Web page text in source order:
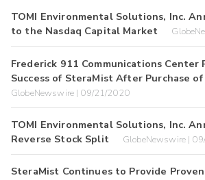
TOMI Environmental Solutions, Inc.
to the Nasdaq Capital Market
Frederick 911 Communications Center
Success of SteraMist After Purchase
GlobeNewswire | 09/21/2020
TOMI Environmental Solutions, Inc.
Reverse Stock Split
GlobeNewswire |
SteraMist Continues to Provide